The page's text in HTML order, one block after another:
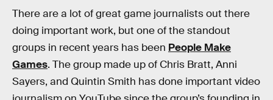
There are a lot of great game journalists out there
doing important work, but one of the standout
groups in recent years has been People Make
Games. The group made up of Chris Bratt, Anni
Sayers, and Quintin Smith has done important video